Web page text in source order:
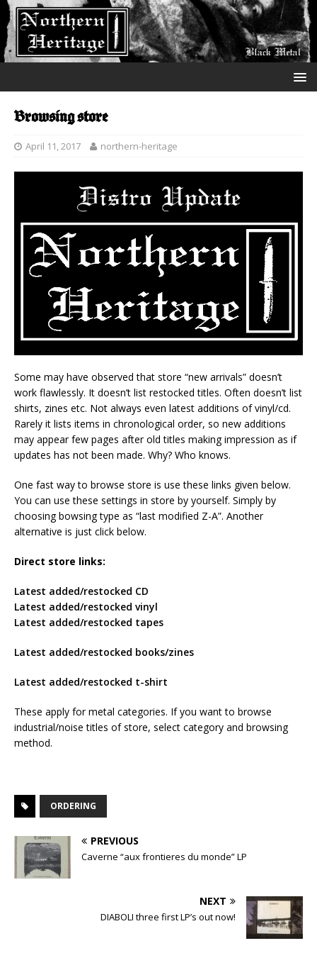
Browsing store
April 11, 2017 northern-heritage
Some may have observed that store “new arrivals” doesn’t
work flawlessly. It doesn’t list restocked titles. Often doesn’t list
shirts, zines etc. Not always even latest additions of vinyl/cd.
Rarely it lists items in chronological order, so new additions
may appear few pages after old titles making impression as if
updates has not been made. Why? Who knows.
One fast way to browse store is use these links given below.
You can use these settings in store by yourself. Simply by
choosing bowsing type as “last modified Z-A”. Another
alternative is just click below.
Direct store links:
Latest added/restocked CD
Latest added/restocked vinyl
Latest added/restocked tapes
Latest added/restocked books/zines
Latest added/restocked t-shirt
These apply for metal categories. If you want to browse
industrial/noise titles of store, select category and browsing
method.
ORDERING
PREVIOUS
Caverne “aux frontieres du monde” LP
NEXT
DIABOLI three first LP’s out now!